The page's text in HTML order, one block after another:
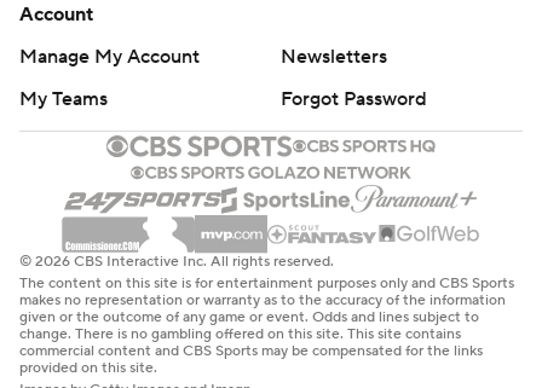
Account
Manage My Account
Newsletters
My Teams
Forgot Password
© 2026 CBS Interactive Inc. All rights reserved.
The content on this site is for entertainment purposes only and CBS Sports
makes no representation or warranty as to the accuracy of the information
given or the outcome of any game or event. Odds and lines subject to
change. There is no gambling offered on this site. This site contains
commercial content and CBS Sports may be compensated for the links
provided on this site.